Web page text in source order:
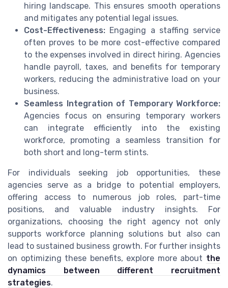
hiring landscape. This ensures smooth operations
and mitigates any potential legal issues.
Cost-Effectiveness: Engaging a staffing service
often proves to be more cost-effective compared
to the expenses involved in direct hiring. Agencies
handle payroll, taxes, and benefits for temporary
workers, reducing the administrative load on your
business.
Seamless Integration of Temporary Workforce:
Agencies focus on ensuring temporary workers
can integrate efficiently into the existing
workforce, promoting a seamless transition for
both short and long-term stints.
For individuals seeking job opportunities, these
agencies serve as a bridge to potential employers,
offering access to numerous job roles, part-time
positions, and valuable industry insights. For
organizations, choosing the right agency not only
supports workforce planning solutions but also can
lead to sustained business growth. For further insights
on optimizing these benefits, explore more about the
dynamics between different recruitment
strategies.